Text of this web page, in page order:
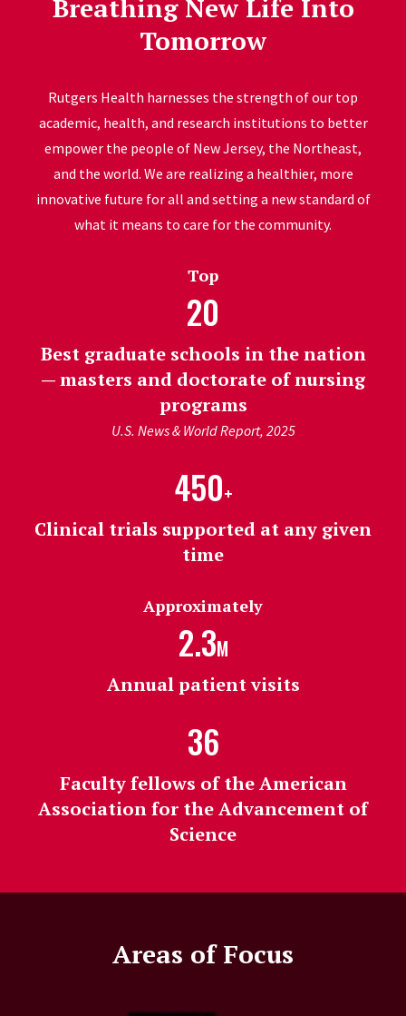
Breathing New Life Into
Tomorrow
Rutgers Health harnesses the strength of our top
academic, health, and research institutions to better
empower the people of New Jersey, the Northeast,
and the world. We are realizing a healthier, more
innovative future for all and setting a new standard of
what it means to care for the community.
Top
20
Best graduate schools in the nation
— masters and doctorate of nursing
programs
U.S. News & World Report, 2025
450+
Clinical trials supported at any given
time
Approximately
2.3M
Annual patient visits
36
Faculty fellows of the American
Association for the Advancement of
Science
Areas of Focus